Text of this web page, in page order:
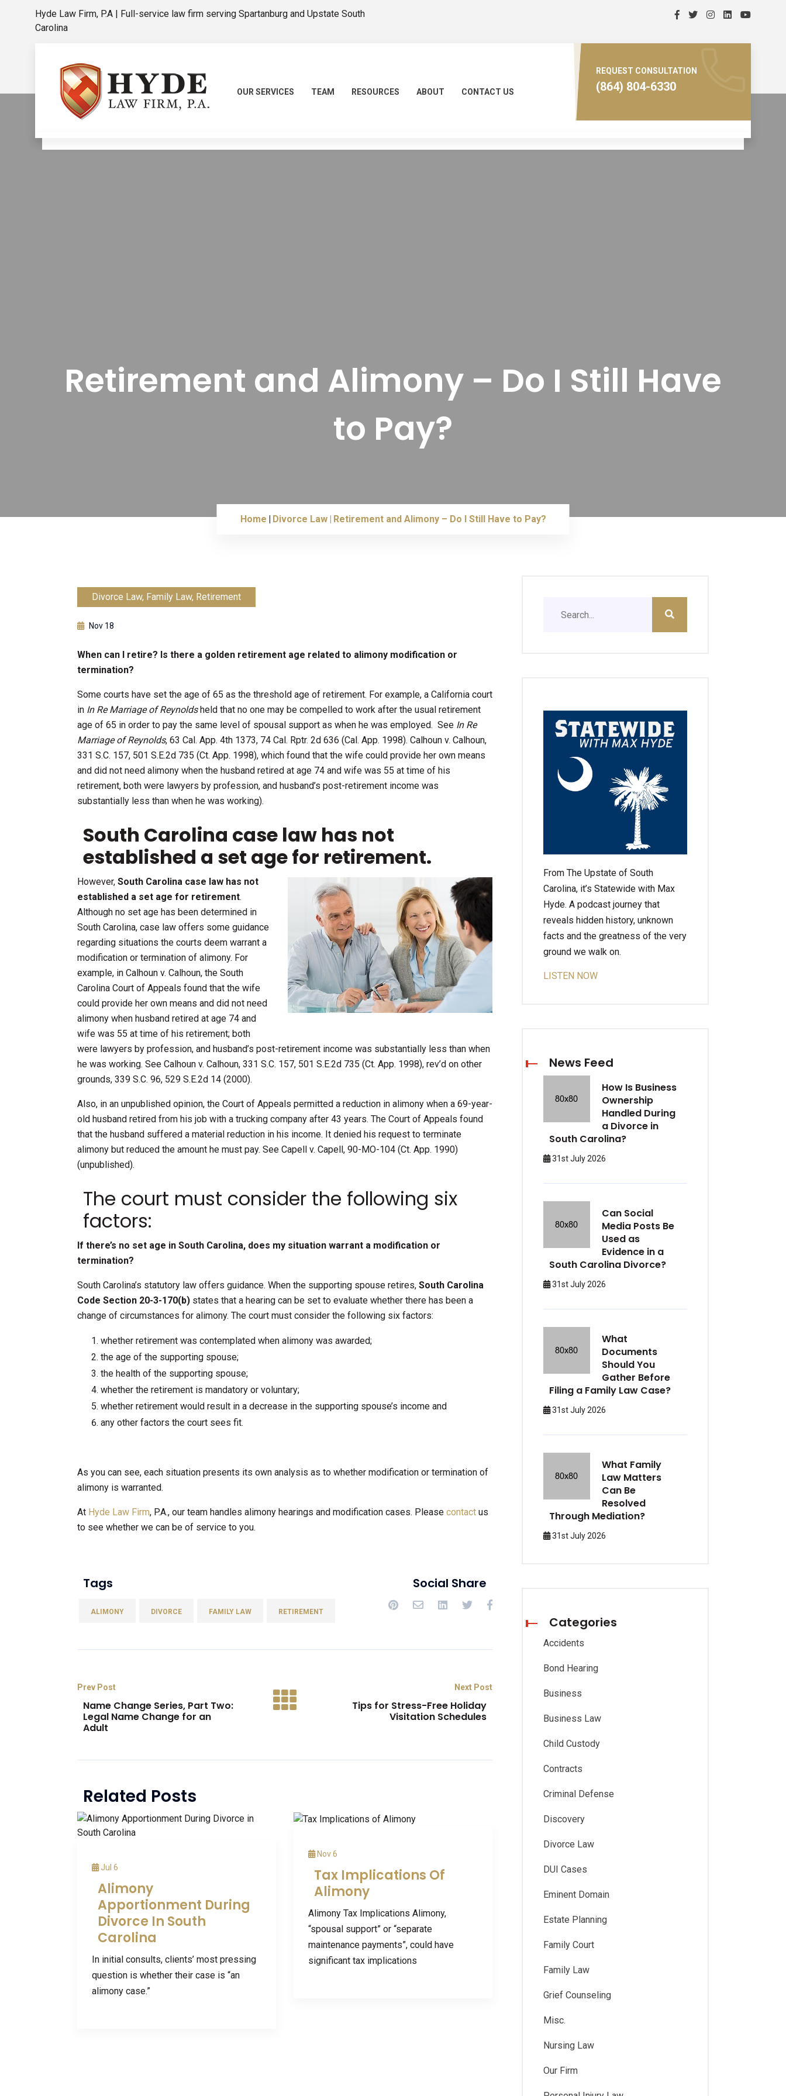
Hyde Law Firm, P.A | Full-service law firm serving Spartanburg and Upstate South
Carolina
OUR SERVICES TEAM RESOURCES ABOUT CONTACT US
REQUEST CONSULTATION
(864) 804-6330
Retirement and Alimony – Do I Still Have
to Pay?
Home Divorce Law Retirement and Alimony – Do I Still Have to Pay?
Divorce Law, Family Law, Retirement
Nov 18
When can I retire? Is there a golden retirement age related to alimony modification or
termination?
Some courts have set the age of 65 as the threshold age of retirement. For example, a California court
in In Re Marriage of Reynoldsheld that no one may be compelled to work after the usual retirement
age of 65 in order to pay the same level of spousal support as when he was employed. See In Re
Marriage of Reynolds, 63 Cal. App. 4th 1373, 74 Cal. Rptr. 2d 636 (Cal. App. 1998). Calhoun v. Calhoun,
331 S.C. 157, 501 S.E.2d 735 (Ct. App. 1998), which found that the wife could provide her own means
and did not need alimony when the husband retired at age 74 and wife was 55 at time of his
retirement, both were lawyers by profession, and husband’s post-retirement income was
substantially less than when he was working).
South Carolina case law has not
established a set age for retirement.
However, South Carolina case law has not
established a set age for retirement.
Although no set age has been determined in
South Carolina, case law offers some guidance
regarding situations the courts deem warrant a
modification or termination of alimony. For
example, in Calhoun v. Calhoun, the South
Carolina Court of Appeals found that the wife
could provide her own means and did not need
alimony when husband retired at age 74 and
wife was 55 at time of his retirement; both
were lawyers by profession, and husband’s post-retirement income was substantially less than when
he was working. See Calhoun v. Calhoun, 331 S.C. 157, 501 S.E.2d 735 (Ct. App. 1998), rev’d on other
grounds, 339 S.C. 96, 529 S.E.2d 14 (2000).
Also, in an unpublished opinion, the Court of Appeals permitted a reduction in alimony when a 69-year-
old husband retired from his job with a trucking company after 43 years. The Court of Appeals found
that the husband suffered a material reduction in his income. It denied his request to terminate
alimony but reduced the amount he must pay. See Capell v. Capell, 90-MO-104 (Ct. App. 1990)
(unpublished).
The court must consider the following six
factors:
If there’s no set age in South Carolina, does my situation warrant a modification or
termination?
South Carolina’s statutory law offers guidance. When the supporting spouse retires, South Carolina
Code Section 20-3-170(b) states that a hearing can be set to evaluate whether there has been a
change of circumstances for alimony. The court must consider the following six factors:
whether retirement was contemplated when alimony was awarded;
the age of the supporting spouse;
the health of the supporting spouse;
whether the retirement is mandatory or voluntary;
whether retirement would result in a decrease in the supporting spouse’s income and
any other factors the court sees fit.
As you can see, each situation presents its own analysis as to whether modification or termination of
alimony is warranted.
At Hyde Law Firm, P.A., our team handles alimony hearings and modification cases. Please contact us
to see whether we can be of service to you.
Tags
ALIMONY DIVORCE FAMILY LAW RETIREMENT
Social Share
Prev Post
Name Change Series, Part Two:
Legal Name Change for an
Adult
Next Post
Tips for Stress-Free Holiday
Visitation Schedules
Related Posts
Jul 6
Alimony
Apportionment During
Divorce In South
Carolina
In initial consults, clients’ most pressing
question is whether their case is “an
alimony case.”
Nov 6
Tax Implications Of
Alimony
Alimony Tax Implications Alimony,
“spousal support” or “separate
maintenance payments”, could have
significant tax implications
From The Upstate of South
Carolina, it’s Statewide with Max
Hyde. A podcast journey that
reveals hidden history, unknown
facts and the greatness of the very
ground we walk on.
LISTEN NOW
News Feed
How Is Business
Ownership
Handled During
a Divorce in
South Carolina?
31st July 2026
Can Social
Media Posts Be
Used as
Evidence in a
South Carolina Divorce?
31st July 2026
What
Documents
Should You
Gather Before
Filing a Family Law Case?
31st July 2026
What Family
Law Matters
Can Be
Resolved
Through Mediation?
31st July 2026
Categories
Accidents
Bond Hearing
Business
Business Law
Child Custody
Contracts
Criminal Defense
Discovery
Divorce Law
DUI Cases
Eminent Domain
Estate Planning
Family Court
Family Law
Grief Counseling
Misc.
Nursing Law
Our Firm